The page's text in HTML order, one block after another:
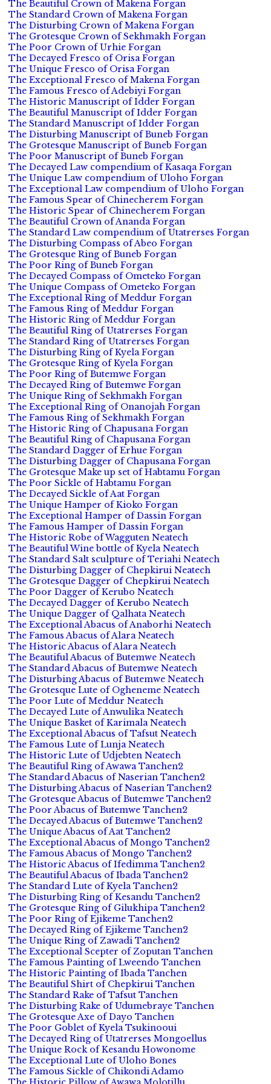
The Beautiful Crown of Makena Forgan
The Standard Crown of Makena Forgan
The Disturbing Crown of Makena Forgan
The Grotesque Crown of Sekhmakh Forgan
The Poor Crown of Urhie Forgan
The Decayed Fresco of Orisa Forgan
The Unique Fresco of Orisa Forgan
The Exceptional Fresco of Makena Forgan
The Famous Fresco of Adebiyi Forgan
The Historic Manuscript of Idder Forgan
The Beautiful Manuscript of Idder Forgan
The Standard Manuscript of Idder Forgan
The Disturbing Manuscript of Buneb Forgan
The Grotesque Manuscript of Buneb Forgan
The Poor Manuscript of Buneb Forgan
The Decayed Law compendium of Kasaqa Forgan
The Unique Law compendium of Uloho Forgan
The Exceptional Law compendium of Uloho Forgan
The Famous Spear of Chinecherem Forgan
The Historic Spear of Chinecherem Forgan
The Beautiful Crown of Ananda Forgan
The Standard Law compendium of Utatrerses Forgan
The Disturbing Compass of Abeo Forgan
The Grotesque Ring of Buneb Forgan
The Poor Ring of Buneb Forgan
The Decayed Compass of Ometeko Forgan
The Unique Compass of Ometeko Forgan
The Exceptional Ring of Meddur Forgan
The Famous Ring of Meddur Forgan
The Historic Ring of Meddur Forgan
The Beautiful Ring of Utatrerses Forgan
The Standard Ring of Utatrerses Forgan
The Disturbing Ring of Kyela Forgan
The Grotesque Ring of Kyela Forgan
The Poor Ring of Butemwe Forgan
The Decayed Ring of Butemwe Forgan
The Unique Ring of Sekhmakh Forgan
The Exceptional Ring of Onanojah Forgan
The Famous Ring of Sekhmakh Forgan
The Historic Ring of Chapusana Forgan
The Beautiful Ring of Chapusana Forgan
The Standard Dagger of Erhue Forgan
The Disturbing Dagger of Chapusana Forgan
The Grotesque Make up set of Habtamu Forgan
The Poor Sickle of Habtamu Forgan
The Decayed Sickle of Aat Forgan
The Unique Hamper of Kioko Forgan
The Exceptional Hamper of Dassin Forgan
The Famous Hamper of Dassin Forgan
The Historic Robe of Wagguten Neatech
The Beautiful Wine bottle of Kyela Neatech
The Standard Salt sculpture of Teriahi Neatech
The Disturbing Dagger of Chepkirui Neatech
The Grotesque Dagger of Chepkirui Neatech
The Poor Dagger of Kerubo Neatech
The Decayed Dagger of Kerubo Neatech
The Unique Dagger of Qalhata Neatech
The Exceptional Abacus of Anaborhi Neatech
The Famous Abacus of Alara Neatech
The Historic Abacus of Alara Neatech
The Beautiful Abacus of Butemwe Neatech
The Standard Abacus of Butemwe Neatech
The Disturbing Abacus of Butemwe Neatech
The Grotesque Lute of Ogheneme Neatech
The Poor Lute of Meddur Neatech
The Decayed Lute of Anwulika Neatech
The Unique Basket of Karimala Neatech
The Exceptional Abacus of Tafsut Neatech
The Famous Lute of Lunja Neatech
The Historic Lute of Udjebten Neatech
The Beautiful Ring of Awawa Tanchen2
The Standard Abacus of Naserian Tanchen2
The Disturbing Abacus of Naserian Tanchen2
The Grotesque Abacus of Butemwe Tanchen2
The Poor Abacus of Butemwe Tanchen2
The Decayed Abacus of Butemwe Tanchen2
The Unique Abacus of Aat Tanchen2
The Exceptional Abacus of Mongo Tanchen2
The Famous Abacus of Mongo Tanchen2
The Historic Abacus of Ifedimma Tanchen2
The Beautiful Abacus of Ibada Tanchen2
The Standard Lute of Kyela Tanchen2
The Disturbing Ring of Kesandu Tanchen2
The Grotesque Ring of Gilukhipa Tanchen2
The Poor Ring of Ejikeme Tanchen2
The Decayed Ring of Ejikeme Tanchen2
The Unique Ring of Zawadi Tanchen2
The Exceptional Scepter of Zoputan Tanchen
The Famous Painting of Lweendo Tanchen
The Historic Painting of Ibada Tanchen
The Beautiful Shirt of Chepkirui Tanchen
The Standard Rake of Tafsut Tanchen
The Disturbing Rake of Udumebraye Tanchen
The Grotesque Axe of Dayo Tanchen
The Poor Goblet of Kyela Tsukinooui
The Decayed Ring of Utatrerses Mongoellus
The Unique Rock of Kesandu Howonome
The Exceptional Lute of Uloho Bones
The Famous Sickle of Chikondi Adamo